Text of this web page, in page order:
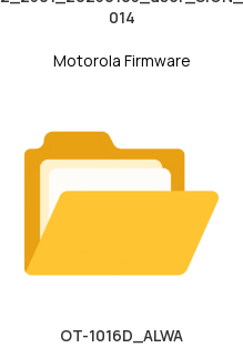
014
Motorola Firmware
OT-1016D_ALWA